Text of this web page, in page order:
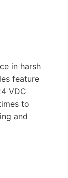
in harsh
feature
VDC
to
and